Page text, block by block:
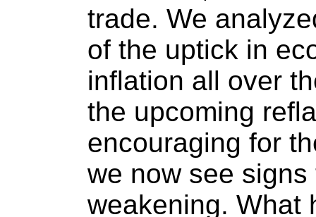
trade. We
of the uptick in
inflation all over
the upcoming
encouraging for
we now see
weakening. What